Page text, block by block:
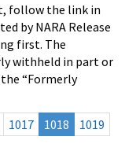
follow the link in
by NARA Release
first. The
withheld in part or
“Formerly
1017 1018
1019